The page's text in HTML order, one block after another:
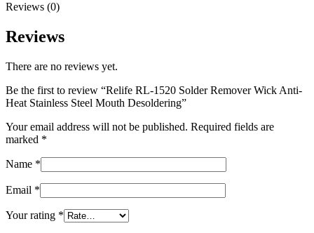
Reviews (0)
Reviews
There are no reviews yet.
Be the first to review “Relife RL-1520 Solder Remover Wick Anti-
Heat Stainless Steel Mouth Desoldering”
Your email address will not be published. Required fields are
marked *
Name *
Email *
Your rating *